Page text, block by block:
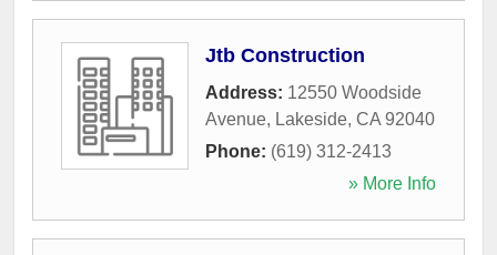
Jtb Construction
Address: 12550 Woodside
Avenue, Lakeside, CA 92040
Phone: (619) 312-2413
» More Info